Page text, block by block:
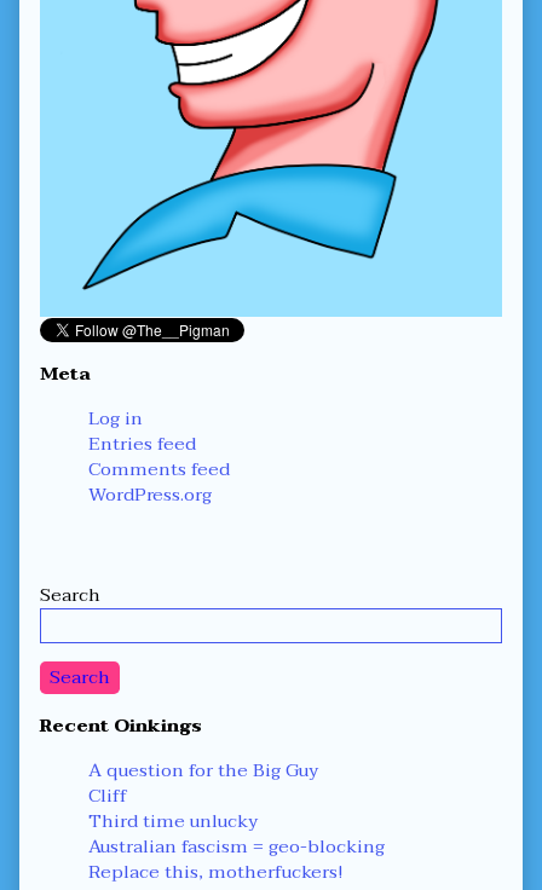
Meta
Log in
Entries feed
Comments feed
WordPress.org
Secondary
Sidebar
Search
Search
Recent Oinkings
A question for the Big Guy
Cliff
Third time unlucky
Australian fascism = geo-blocking
Replace this, motherfuckers!